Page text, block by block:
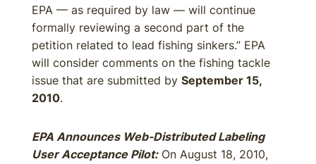
EPA — as required by law — will continue
formally reviewing a second part of the
petition related to lead fishing sinkers.” EPA
will consider comments on the fishing tackle
issue that are submitted by September 15,
2010.
EPA Announces Web-Distributed Labeling
User Acceptance Pilot:On August 18, 2010,